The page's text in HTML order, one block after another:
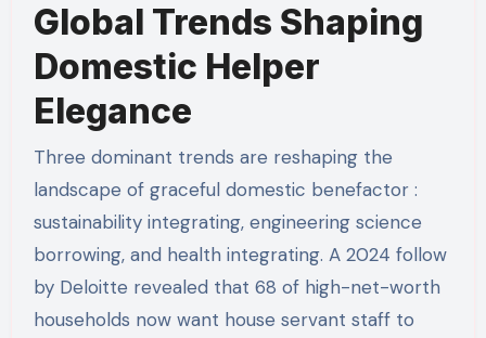
Global Trends Shaping
Domestic Helper
Elegance
Three dominant trends are reshaping the
landscape of graceful domestic benefactor :
sustainability integrating, engineering science
borrowing, and health integrating. A 2024 follow
by Deloitte revealed that 68 of high-net-worth
households now want house servant staff to